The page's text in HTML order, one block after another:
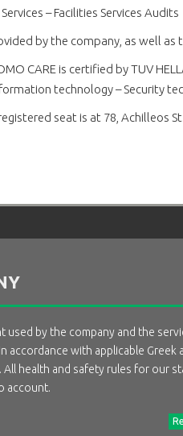
– Facilities Services Audits
by the company, as well
CARE is certified by TUV
technology – Security
registered seat is at 78,
used by the company and the
accordance with applicable Greek
All health and safety rules for our
account.